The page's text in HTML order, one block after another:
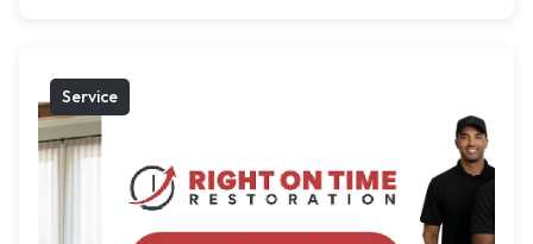
Service